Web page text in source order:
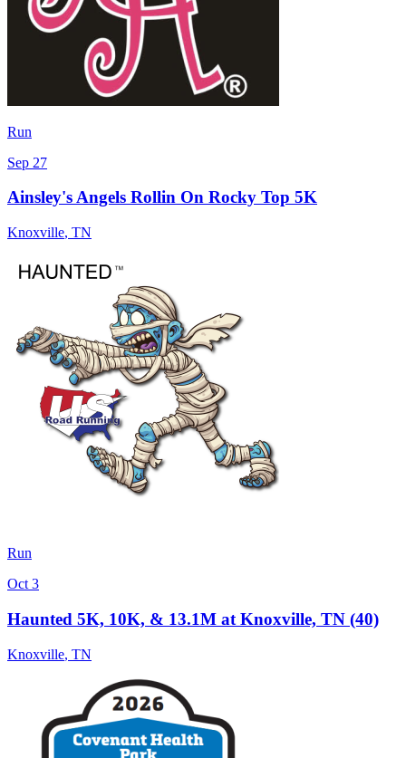
Run
Sep 27
Ainsley's Angels Rollin On Rocky Top 5K
Knoxville, TN
Run
Oct 3
Haunted 5K, 10K, & 13.1M at Knoxville, TN (40)
Knoxville, TN